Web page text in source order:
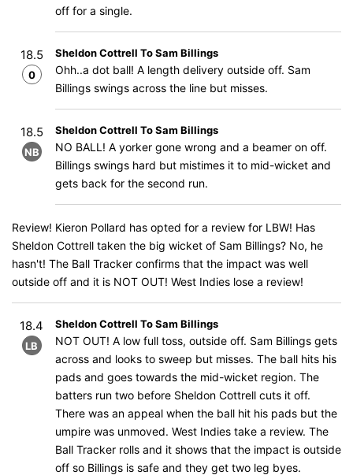
off for a single.
18.5
0
Sheldon Cottrell To Sam Billings
Ohh..a dot ball! A length delivery outside off. Sam
Billings swings across the line but misses.
18.5
NB
Sheldon Cottrell To Sam Billings
NO BALL! A yorker gone wrong and a beamer on off.
Billings swings hard but mistimes it to mid-wicket and
gets back for the second run.
Review! Kieron Pollard has opted for a review for LBW! Has
Sheldon Cottrell taken the big wicket of Sam Billings? No, he
hasn't! The Ball Tracker confirms that the impact was well
outside off and it is NOT OUT! West Indies lose a review!
18.4
LB
Sheldon Cottrell To Sam Billings
NOT OUT! A low full toss, outside off. Sam Billings gets
across and looks to sweep but misses. The ball hits his
pads and goes towards the mid-wicket region. The
batters run two before Sheldon Cottrell cuts it off.
There was an appeal when the ball hit his pads but the
umpire was unmoved. West Indies take a review. The
Ball Tracker rolls and it shows that the impact is outside
off so Billings is safe and they get two leg byes.